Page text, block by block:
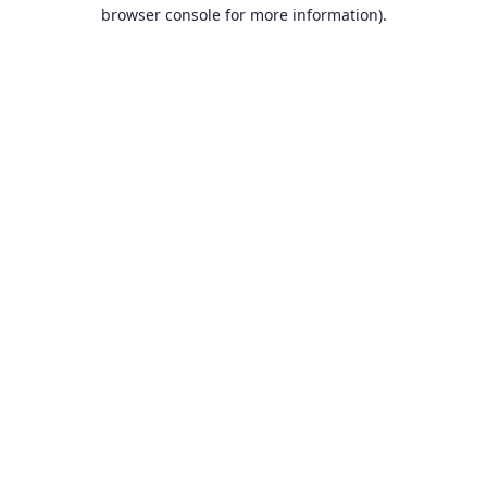
browser console for more information).